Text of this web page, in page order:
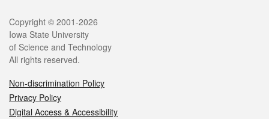
Legal
Copyright © 2001-2026
Iowa State University
of Science and Technology
All rights reserved.
Non-discrimination Policy
Privacy Policy
Digital Access & Accessibility